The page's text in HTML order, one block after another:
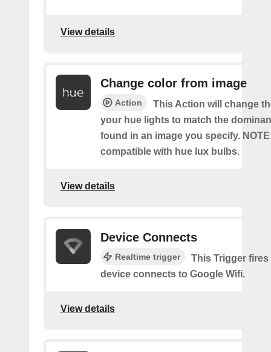
View details
Change color from image
Action
This Action will change
your hue lights to match the
found in an image you specify.
compatible with hue lux bulbs.
View details
Device Connects
Realtime trigger
This Trigger fires
device connects to Google Wifi.
View details